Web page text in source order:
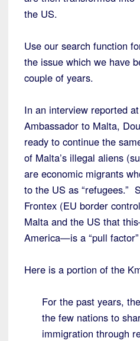
the US.
Use our search function
the issue which we have
couple of years.
In an interview reported at
Ambassador to Malta,
ready to continue the
of Malta’s illegal aliens
are economic migrants
to the US as “refugees.”
Frontex (EU border
Malta and the US that
America—is a “pull
Here is a portion of the
For the past years,
the few nations to
immigration through